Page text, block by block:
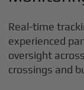
Real-time
experienced
oversight
crossings and